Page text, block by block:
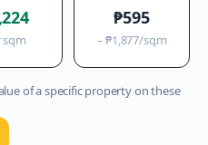
sqm
₱595
–₱1,877/sqm
of a specific property on these